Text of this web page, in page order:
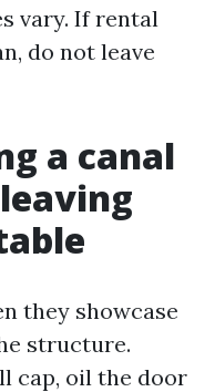
vary. If rental
do not leave
a canal
they showcase
structure.
cap, oil the door